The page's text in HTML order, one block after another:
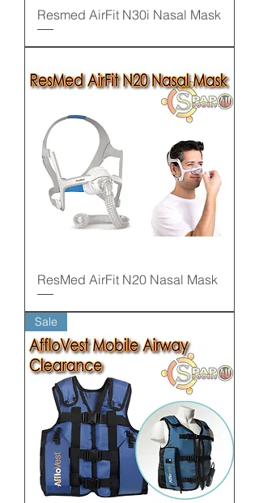
Resmed AirFit N30i Nasal Mask
ResMed AirFit N20 Nasal Mask
Sale